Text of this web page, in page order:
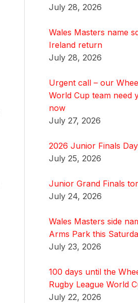
July 28, 2026
Wales Masters name
Ireland return
July 28, 2026
Urgent call – our
World Cup team need
now
July 27, 2026
2026 Junior Finals
July 25, 2026
Junior Grand Finals
July 24, 2026
Wales Masters side
Arms Park this
July 23, 2026
100 days until the
Rugby League World
July 22, 2026